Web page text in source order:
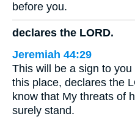
before you.
declares the LORD.
Jeremiah 44:29
This will be a sign to
this place, declares the
know that My threats of
surely stand.